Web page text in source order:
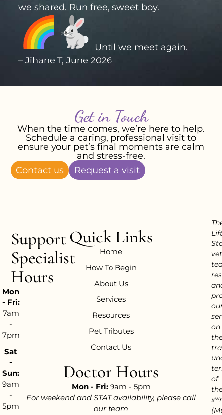
we shared. Run free, sweet boy.
Until we meet again.
– Jihane T, June 2026
Get in Touch
When the time comes, we’re here to help.
Schedule a caring, professional visit to
ensure your pet’s final moments are calm
and stress-free.
Contact us
Request a visit
Support
Specialist
Hours
Mon
- Fri:
7am
-
7pm
Sat
-
Sun:
9am
-
5pm
Quick Links
Home
How To Begin
About Us
Services
Resources
Pet Tributes
Contact Us
Doctor Hours
Mon - Fri:9am - 5pm
For weekend and STAT availability, please call
our team
on
the
of
the